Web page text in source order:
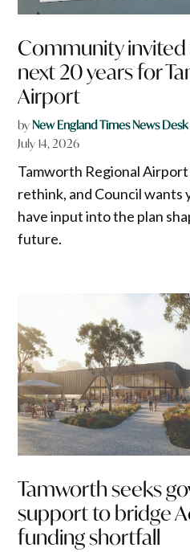
Community
next 20 years for
Airport
byNew England Times News Desk
July 14, 2026
Tamworth Regional
rethink, and Council wants
have input into the plan
future.
Tamworth seeks
support to bridge
funding shortfall